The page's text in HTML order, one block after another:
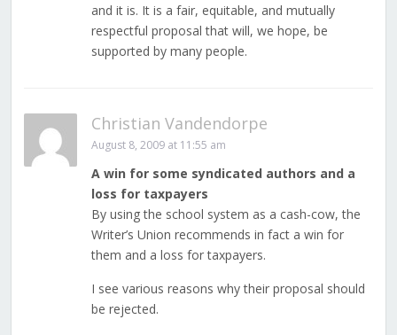
and it is. It is a fair, equitable, and mutually
respectful proposal that will, we hope, be
supported by many people.
Christian Vandendorpe
August 8, 2009 at 11:55 am
A win for some syndicated authors and a
loss for taxpayers
By using the school system as a cash-cow, the
Writer’s Union recommends in fact a win for
them and a loss for taxpayers.
I see various reasons why their proposal should
be rejected.